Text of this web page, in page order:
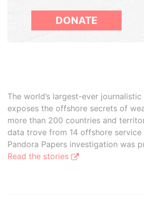
DONATE
The world’s largest-ever
exposes the offshore secrets of
more than 200 countries and
data trove from 14 offshore service
Pandora Papers investigation was
Read the stories